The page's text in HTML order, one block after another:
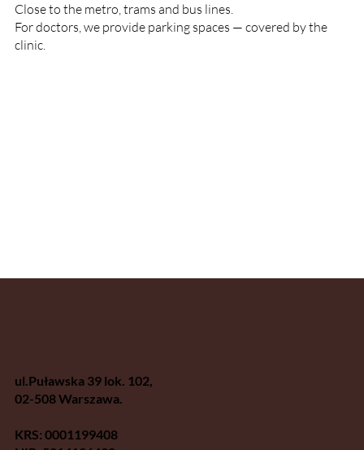
Close to the metro, trams and bus lines.
For doctors, we provide parking spaces — covered by the
clinic.
ul.Puławska 39 lok. 102,
02-508 Warszawa.
KRS: 0001199408